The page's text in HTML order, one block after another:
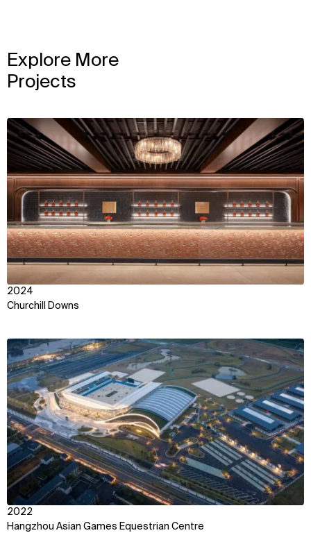
Explore More
Projects
Churchill Downs
2024
View
Hangzhou Asian Games Equestrian Centre
2022
View